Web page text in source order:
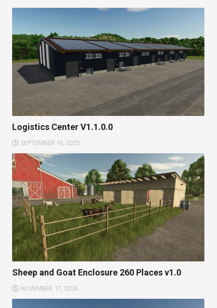
Logistics Center V1.1.0.0
SEPTEMBER 16, 2025
Sheep and Goat Enclosure 260 Places v1.0
NOVEMBER 17, 2024